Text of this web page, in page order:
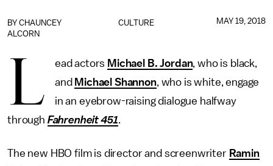
CULTURE
BY CHAUNCEY
ALCORN
MAY 19, 2018
L ead actors Michael B. Jordan, who is black,
and Michael Shannon, who is white, engage
in an eyebrow-raising dialogue halfway
through Fahrenheit 451.
The new HBO film is director and screenwriter Ramin